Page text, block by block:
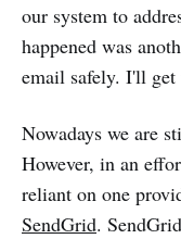
our system to
happened was
email safely. I'll get
Nowadays we are
However, in an
reliant on one
SendGrid.